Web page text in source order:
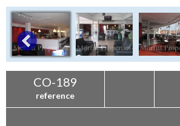
CO-189
reference